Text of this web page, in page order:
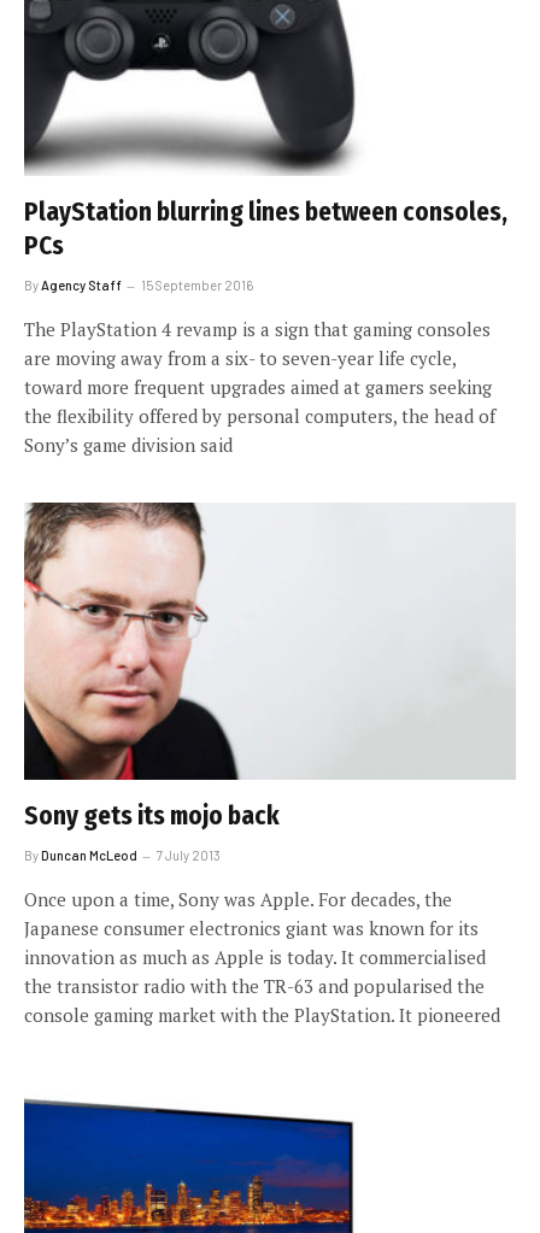
PlayStation blurring lines between consoles,
PCs
ByAgency Staff 15 September 2016
The PlayStation 4 revamp is a sign that gaming consoles
are moving away from a six- to seven-year life cycle,
toward more frequent upgrades aimed at gamers seeking
the flexibility offered by personal computers, the head of
Sony’s game division said
Sony gets its mojo back
ByDuncan McLeod 7 July 2013
Once upon a time, Sony was Apple. For decades, the
Japanese consumer electronics giant was known for its
innovation as much as Apple is today. It commercialised
the transistor radio with the TR-63 and popularised the
console gaming market with the PlayStation. It pioneered